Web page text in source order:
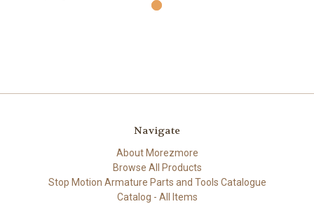
Navigate
About Morezmore
Browse All Products
Stop Motion Armature Parts and Tools Catalogue
Catalog - All Items